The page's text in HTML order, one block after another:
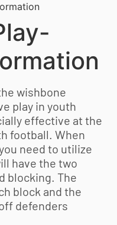
wishbone
play in youth
effective at the
football. When
need to utilize
have the two
blocking. The
block and the
defenders